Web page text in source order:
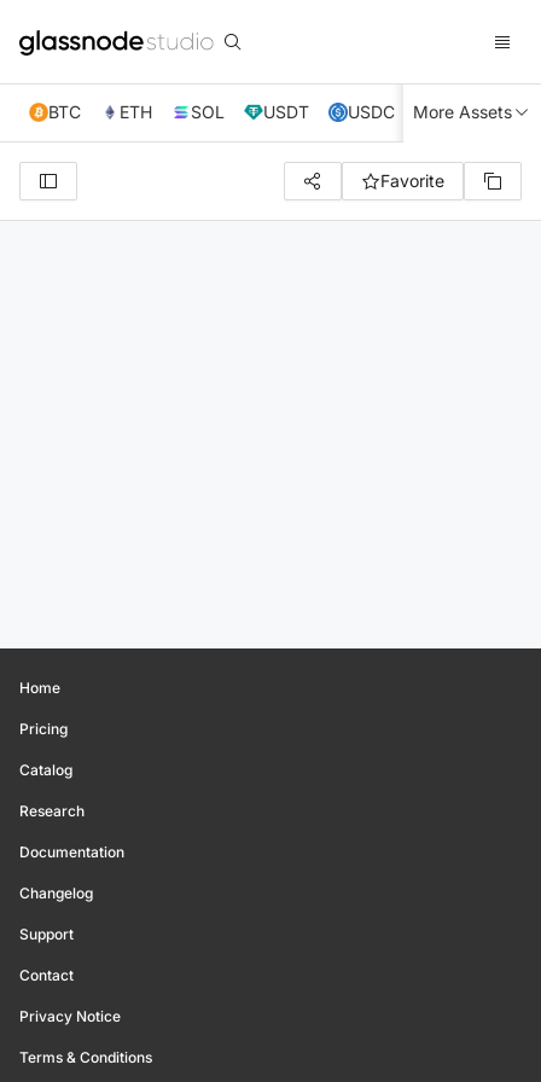
BTC ETH SOL USDT USDC XRP TRX
More Assets
Favorite
Home
Pricing
Catalog
Research
Documentation
Changelog
Support
Contact
Privacy Notice
Terms & Conditions